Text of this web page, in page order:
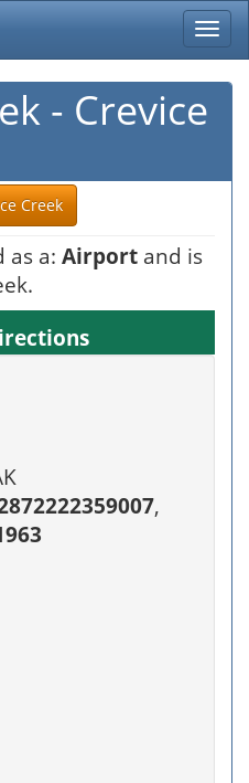
- Crevice
Creek
as a: Airport and is
,